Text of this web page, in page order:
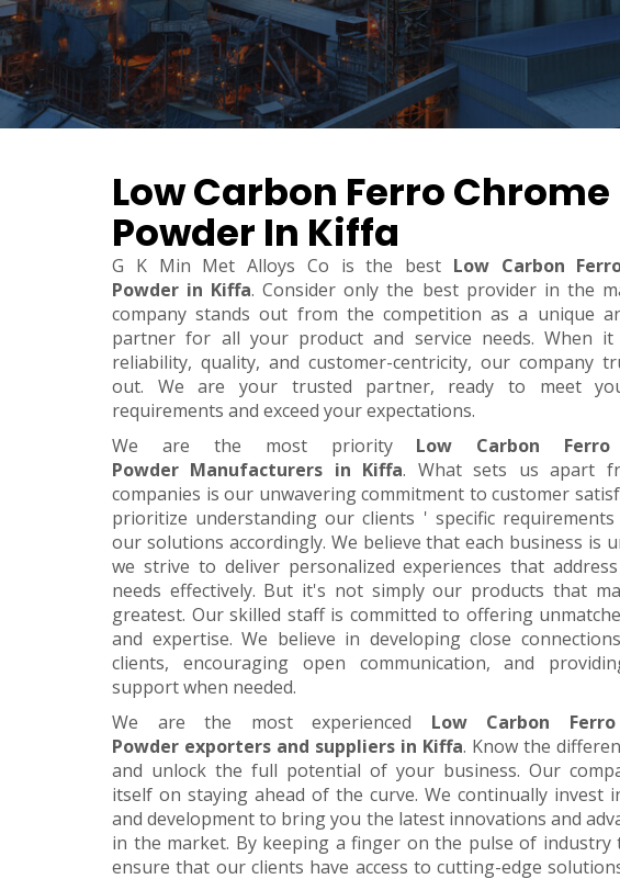
Low Carbon Ferro Chrome
Powder In Kiffa
G K Min Met Alloys Co is the best Low Carbon
Powder in Kiffa. Consider only the best provider in the
company stands out from the competition as a unique
partner for all your product and service needs. When it
reliability, quality, and customer-centricity, our company
out. We are your trusted partner, ready to meet
requirements and exceed your expectations.
We are the most priority Low Carbon Ferro
Powder Manufacturers in Kiffa. What sets us apart
companies is our unwavering commitment to customer
prioritize understanding our clients ' specific
our solutions accordingly. We believe that each business is
we strive to deliver personalized experiences that
needs effectively. But it's not simply our products that
greatest. Our skilled staff is committed to offering
and expertise. We believe in developing close
clients, encouraging open communication, and
support when needed.
We are the most experienced Low Carbon
Powder exporters and suppliers in Kiffa. Know the
and unlock the full potential of your business. Our
itself on staying ahead of the curve. We continually invest
and development to bring you the latest innovations and
in the market. By keeping a finger on the pulse of industry
ensure that our clients have access to cutting-edge